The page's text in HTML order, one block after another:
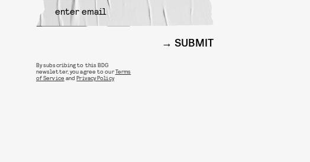
SUBMIT
By subscribing to this BDG
newsletter, you agree to ourTerms
of Service andPrivacy Policy